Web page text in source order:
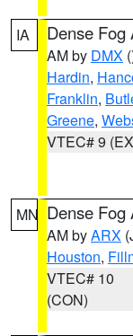
IA Dense Fog
AM by DMX
Hardin,
Franklin,
Greene,
VTEC# 9
MN Dense Fog
AM byARX
Houston,
VTEC# 10
(CON)